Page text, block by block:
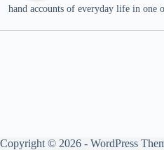
hand accounts of everyday life in one
Copyright © 2026 - WordPress